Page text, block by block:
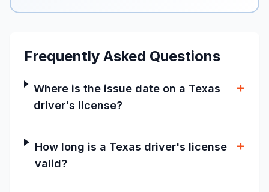
Frequently Asked Questions
Where is the issue date on a Texas
driver's license?
+
How long is a Texas driver's license
valid?
+